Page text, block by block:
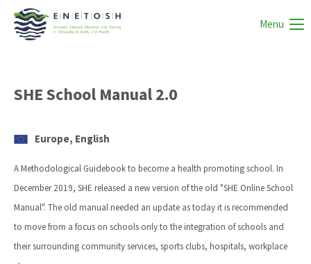
Menu
SHE School Manual 2.0
Europe, English
A Methodological Guidebook to become a health promoting school. In
December 2019, SHE released a new version of the old "SHE Online School
Manual". The old manual needed an update as today it is recommended
to move from a focus on schools only to the integration of schools and
their surrounding community services, sports clubs, hospitals, workplace